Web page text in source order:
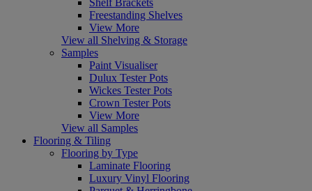
Freestanding Shelves
View More
View all Shelving & Storage
Samples
Paint Visualiser
Dulux Tester Pots
Wickes Tester Pots
Crown Tester Pots
View More
View all Samples
Flooring & Tiling
Flooring by Type
Laminate Flooring
Luxury Vinyl Flooring